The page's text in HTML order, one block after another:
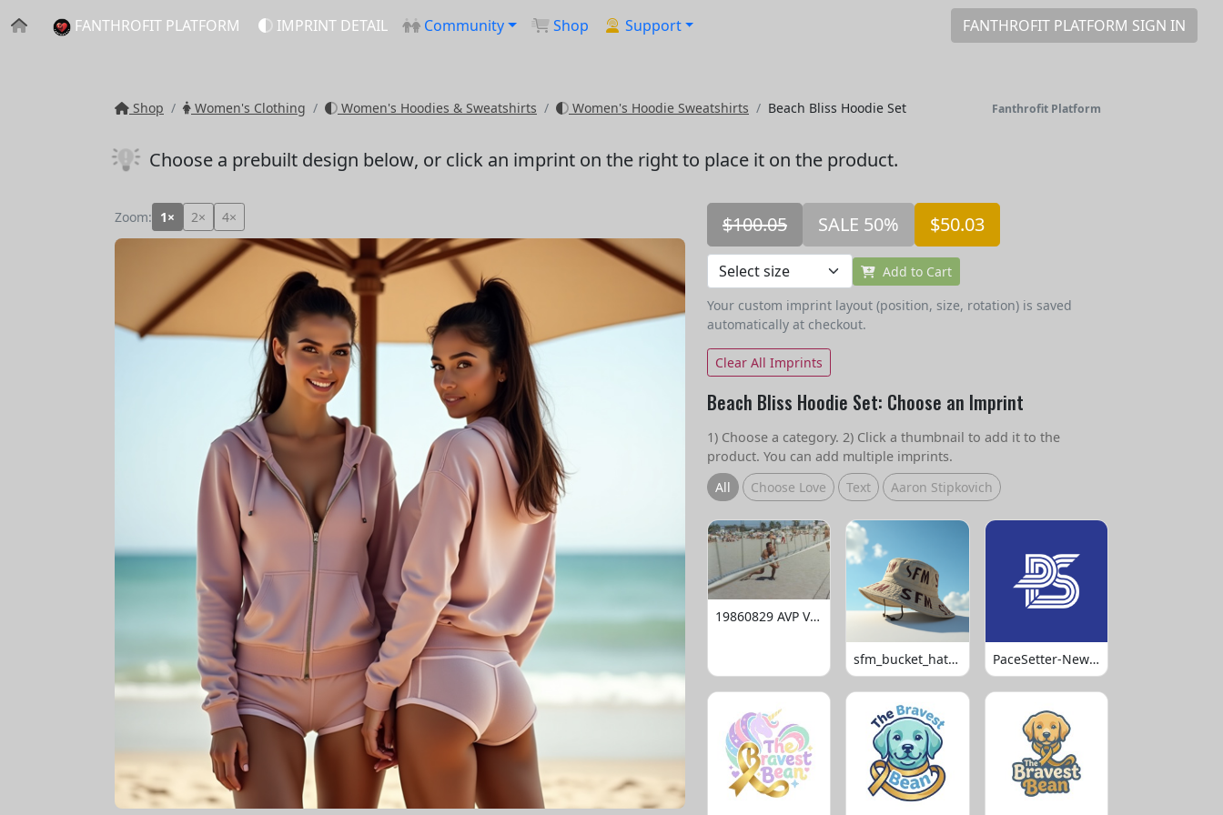
FANTHROFIT PLATFORM IMPRINT DETAIL Community Shop Support FANTHROFIT PLATFORM SIGN IN
Shop Women's Clothing Women's Hoodies & Sweatshirts Women's Hoodie Sweatshirts Beach Bliss Hoodie Set Fanthrofit Platform
Choose a prebuilt design below, or click an imprint on the right to place it on the product.
Zoom: 1× 2× 4× $100.05 SALE 50% $50.03
Add to Cart
Your custom imprint layout (position, size, rotation) is saved
automatically at checkout.
Clear All Imprints
Beach Bliss Hoodie Set: Choose an Imprint
1) Choose a category. 2) Click a thumbnail to add it to the
product. You can add multiple imprints.
All
Choose Love Text Aaron Stipkovich
19860829 AVP Volleyball
sfm_bucket_hats_1008 PaceSetter-Newsletter-Logo-Final